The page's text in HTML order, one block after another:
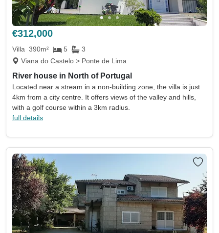
Land size min
(acres)
Land size max
(acres)
Property size min
(sqm)
type
Include sold Sort by
Search
€312,000
Villa 390m² 5
3
Viana do Castelo > Ponte de Lima
River house in North of Portugal
Located near a stream in a non-building zone, the villa is just
4km from a city centre. It offers views of the valley and hills,
with a golf course within a 3km radius.
full details